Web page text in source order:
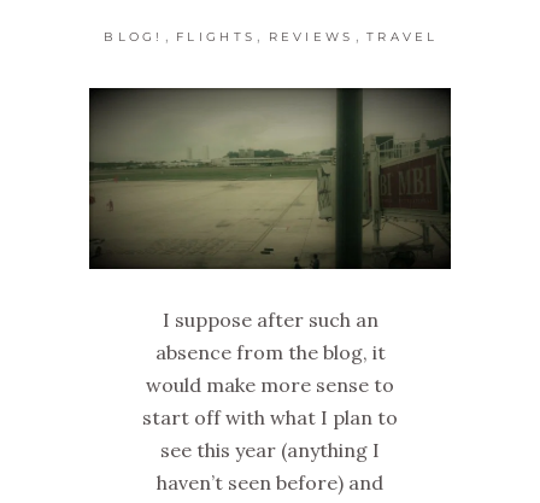
BLOG! , FLIGHTS , REVIEWS , TRAVEL
I suppose after such an
absence from the blog, it
would make more sense to
start off with what I plan to
see this year (anything I
haven’t seen before) and